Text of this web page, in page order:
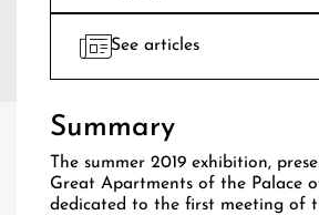
See articles
Summary
The summer 2019 exhibition,
Great Apartments of the Palace
dedicated to the first meeting of